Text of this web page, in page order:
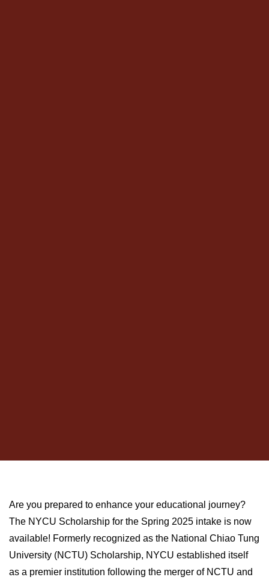
Are you prepared to enhance your educational journey?
The NYCU Scholarship for the Spring 2025 intake is now
available! Formerly recognized as the National Chiao Tung
University (NCTU) Scholarship, NYCU established itself
as a premier institution following the merger of NCTU and